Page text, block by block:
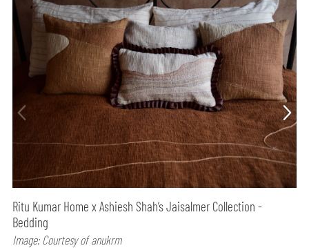
Ritu Kumar Home x Ashiesh Shah’s Jaisalmer Collection -
Bedding
Image: Courtesy of anukrm